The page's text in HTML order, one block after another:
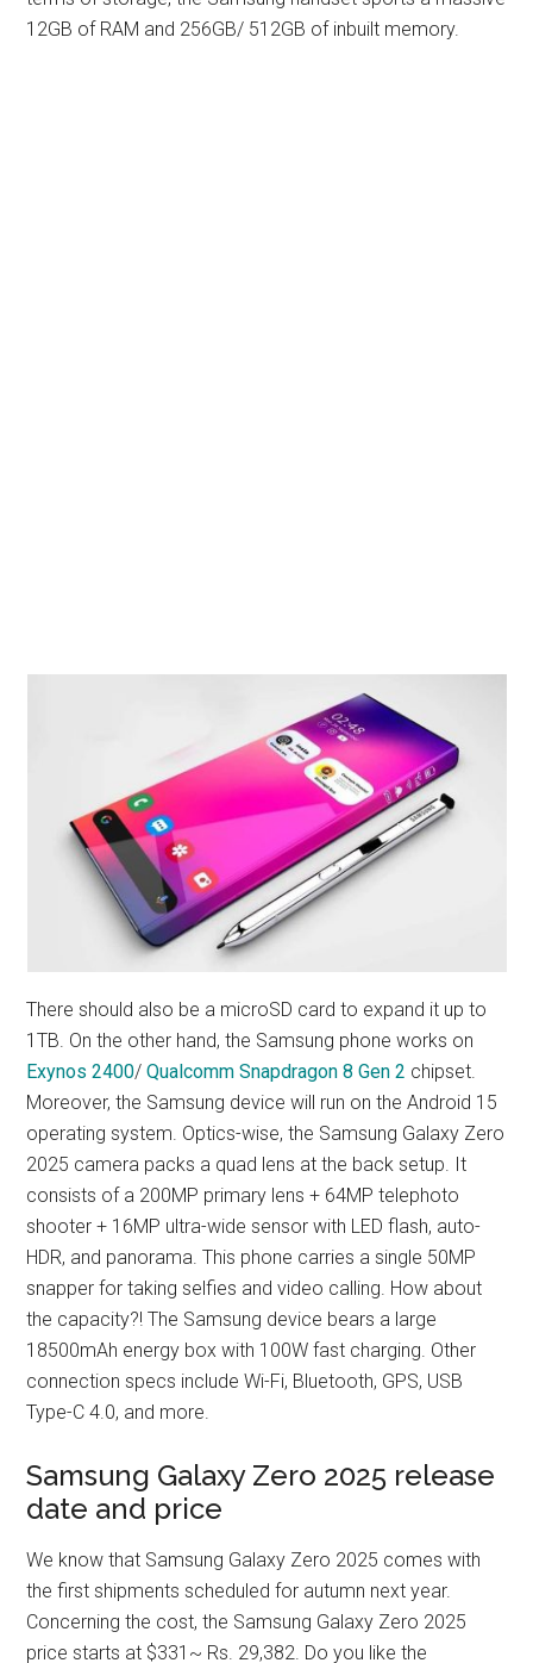
12GB of RAM and 256GB/ 512GB of inbuilt memory.
There should also be a microSD card to expand it up to
1TB. On the other hand, the Samsung phone works on
Exynos 2400/ Qualcomm Snapdragon 8 Gen 2 chipset.
Moreover, the Samsung device will run on the Android 15
operating system. Optics-wise, the Samsung Galaxy Zero
2025 camera packs a quad lens at the back setup. It
consists of a 200MP primary lens + 64MP telephoto
shooter + 16MP ultra-wide sensor with LED flash, auto-
HDR, and panorama. This phone carries a single 50MP
snapper for taking selfies and video calling. How about
the capacity?! The Samsung device bears a large
18500mAh energy box with 100W fast charging. Other
connection specs include Wi-Fi, Bluetooth, GPS, USB
Type-C 4.0, and more.
Samsung Galaxy Zero 2025 release
date and price
We know that Samsung Galaxy Zero 2025 comes with
the first shipments scheduled for autumn next year.
Concerning the cost, the Samsung Galaxy Zero 2025
price starts at $331~ Rs. 29,382. Do you like the